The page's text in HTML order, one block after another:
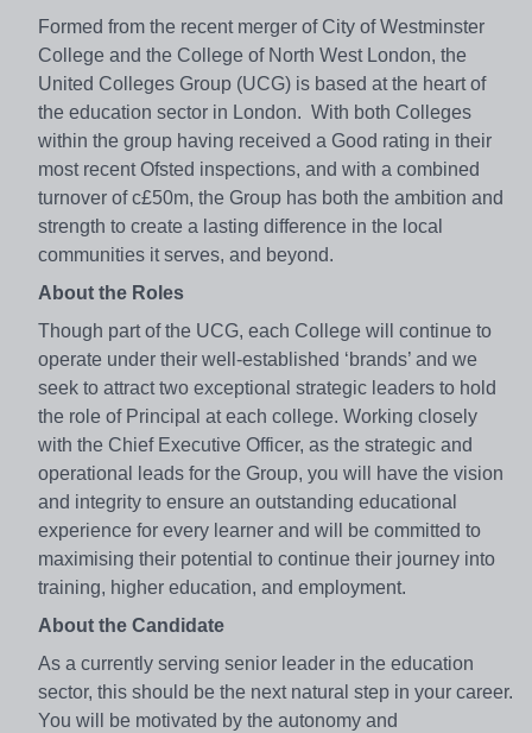
Formed from the recent merger of City of Westminster
College and the College of North West London, the
United Colleges Group (UCG) is based at the heart of
the education sector in London. With both Colleges
within the group having received a Good rating in their
most recent Ofsted inspections, and with a combined
turnover of c£50m, the Group has both the ambition and
strength to create a lasting difference in the local
communities it serves, and beyond.
About the Roles
Though part of the UCG, each College will continue to
operate under their well-established ‘brands’ and we
seek to attract two exceptional strategic leaders to hold
the role of Principal at each college. Working closely
with the Chief Executive Officer, as the strategic and
operational leads for the Group, you will have the vision
and integrity to ensure an outstanding educational
experience for every learner and will be committed to
maximising their potential to continue their journey into
training, higher education, and employment.
About the Candidate
As a currently serving senior leader in the education
sector, this should be the next natural step in your career.
You will be motivated by the autonomy and